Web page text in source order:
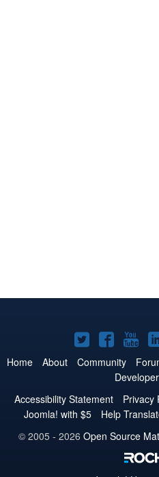
Joomla!
on
Twitter
on on
Home About Community
Developer
Accessibility Statement
Privacy
Joomla! with $5
Help
© 2005 - 2026 Open Source